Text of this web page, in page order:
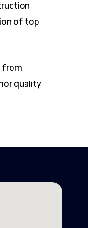
of top
from
quality